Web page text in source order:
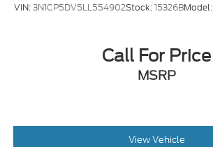
VIN:3N1CP5DV5LL554902Stock:15326BModel:
Call For Price
MSRP
View Vehicle